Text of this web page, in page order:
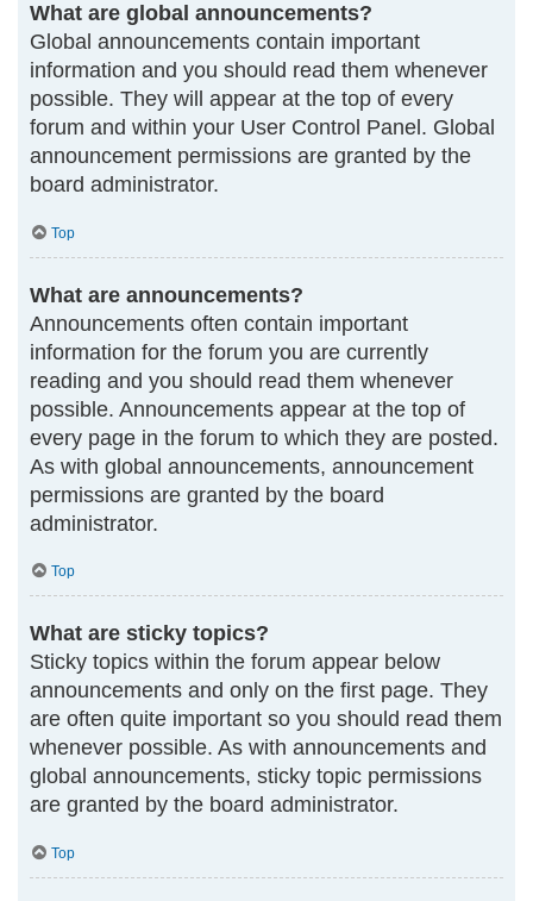
What are global announcements?
Global announcements contain important
information and you should read them whenever
possible. They will appear at the top of every
forum and within your User Control Panel. Global
announcement permissions are granted by the
board administrator.
Top
What are announcements?
Announcements often contain important
information for the forum you are currently
reading and you should read them whenever
possible. Announcements appear at the top of
every page in the forum to which they are posted.
As with global announcements, announcement
permissions are granted by the board
administrator.
Top
What are sticky topics?
Sticky topics within the forum appear below
announcements and only on the first page. They
are often quite important so you should read them
whenever possible. As with announcements and
global announcements, sticky topic permissions
are granted by the board administrator.
Top